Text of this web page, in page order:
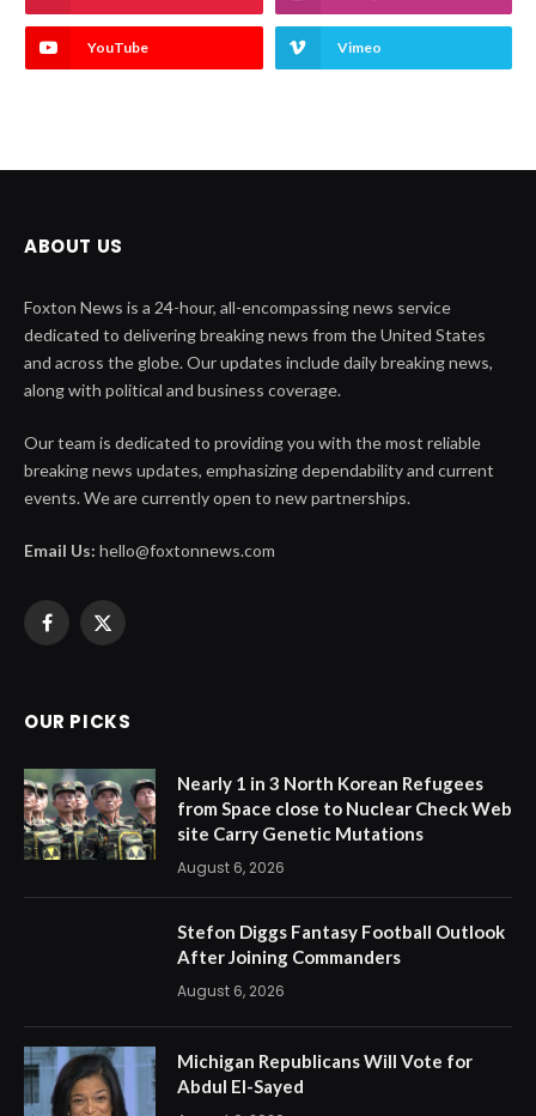
YouTube Vimeo
ABOUT US
Foxton News is a 24-hour, all-encompassing news service
dedicated to delivering breaking news from the United States
and across the globe. Our updates include daily breaking news,
along with political and business coverage.
Our team is dedicated to providing you with the most reliable
breaking news updates, emphasizing dependability and current
events. We are currently open to new partnerships.
Email Us: hello@foxtonnews.com
Facebook
X
OUR PICKS
Nearly 1 in 3 North Korean Refugees
from Space close to Nuclear Check Web
site Carry Genetic Mutations
August 6, 2026
Stefon Diggs Fantasy Football Outlook
After Joining Commanders
August 6, 2026
Michigan Republicans Will Vote for
Abdul El-Sayed